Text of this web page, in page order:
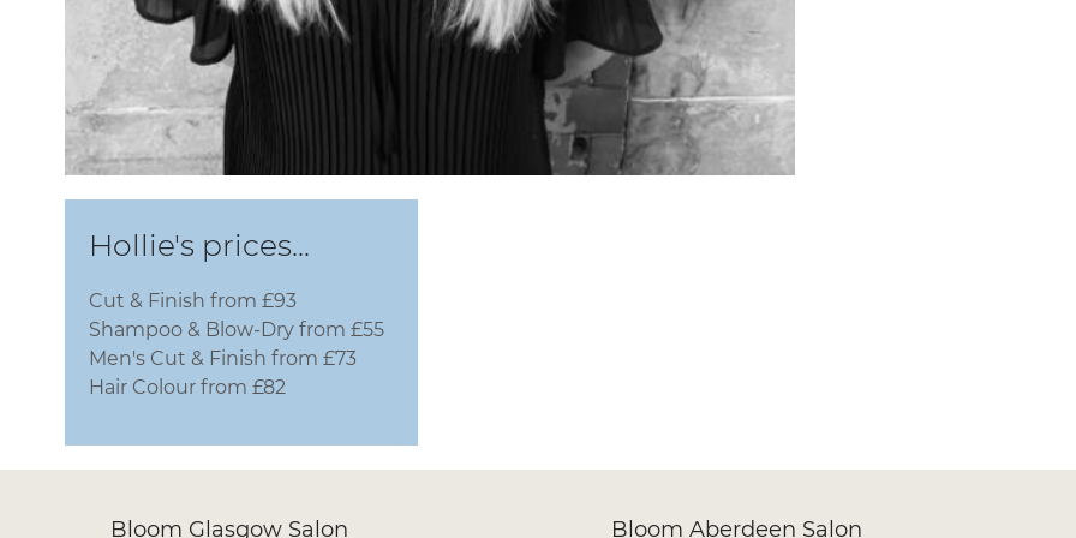
Hollie's prices...
Cut & Finish from £93
Shampoo & Blow-Dry from £55
Men's Cut & Finish from £73
Hair Colour from £82
Bloom Glasgow Salon Bloom Aberdeen Salon